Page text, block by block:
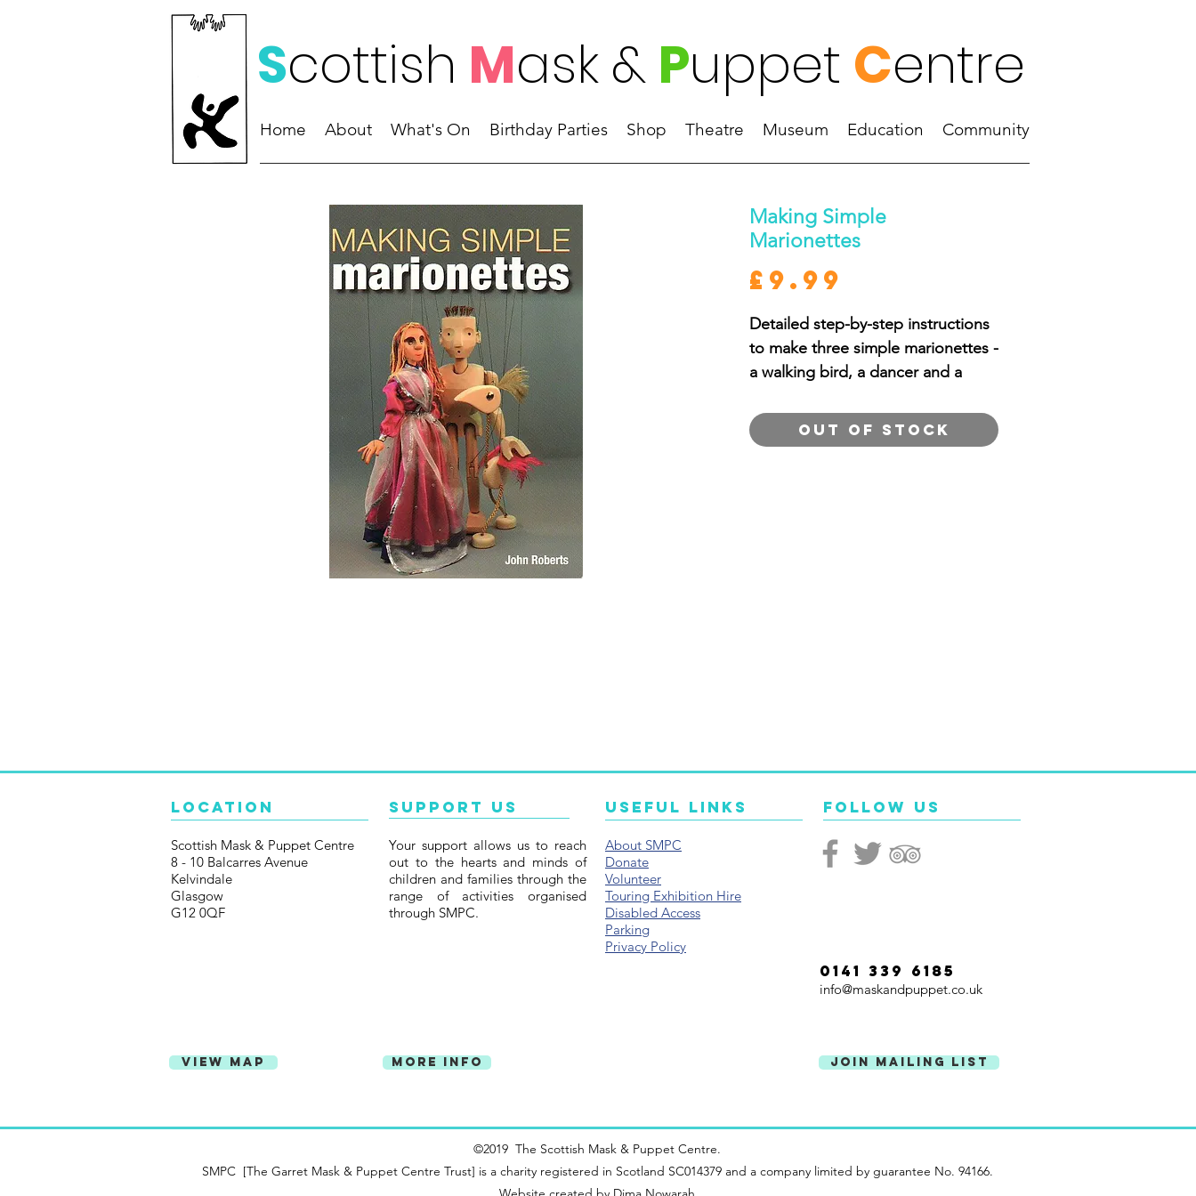
Home About What's On Birthday Parties Shop Theatre Museum Education Community
Scottish Mask& Puppet Centre
Making Simple
Marionettes
£9.99
Detailed step-by-step instructions
to make three simple marionettes -
a walking bird, a dancer and a
marionettes from around the
world. Author: John Roberts of
Out of Stock
Location
Scottish Mask & Puppet Centre
8 - 10 Balcarres Avenue
Kelvindale
Glasgow
G12 0QF
Support Us
Your support allows us to reach
out to the hearts and minds of
children and families through the
range of activities organised
through SMPC.
Useful Links
About SMPC
Donate
Volunteer
Touring Exhibition Hire
Disabled Access
Parking
Privacy Policy
Follow Us
0141 339 6185
info@maskandpuppet.co.uk
View Map More Info Join Mailing List
©2019 The Scottish Mask & Puppet Centre.
SMPC [The Garret Mask & Puppet Centre Trust] is a charity registered in Scotland SC014379 and a company limited by guarantee No. 94166.